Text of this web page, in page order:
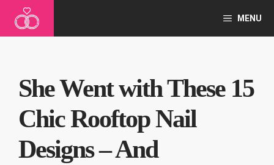
MENU
She Went with These 15
Chic Rooftop Nail
Designs – And